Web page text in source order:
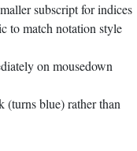
subscript for indices
to match notation style
on mousedown
(turns blue) rather than